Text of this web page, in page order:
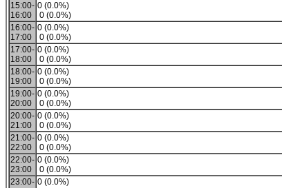
15:00-
16:00
0 (0.0%)
0 (0.0%)
16:00-
17:00
0 (0.0%)
0 (0.0%)
17:00-
18:00
0 (0.0%)
0 (0.0%)
18:00-
19:00
0 (0.0%)
0 (0.0%)
19:00-
20:00
0 (0.0%)
0 (0.0%)
20:00-
21:00
0 (0.0%)
0 (0.0%)
21:00-
22:00
0 (0.0%)
0 (0.0%)
22:00-
23:00
0 (0.0%)
0 (0.0%)
23:00- 0 (0.0%)